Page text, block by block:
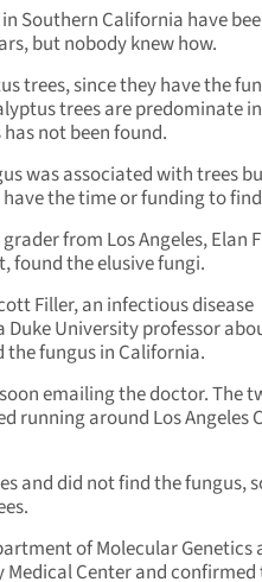
Southern California have
but nobody knew how.
trees, since they have the
trees are predominate in
not been found.
was associated with trees
the time or funding to
from Los Angeles, Elan
found the elusive fungi.
Filler, an infectious disease
Duke University professor
the fungus in California.
emailing the doctor. The
running around Los Angeles
and did not find the fungus,
of Molecular Genetics
Center and confirmed